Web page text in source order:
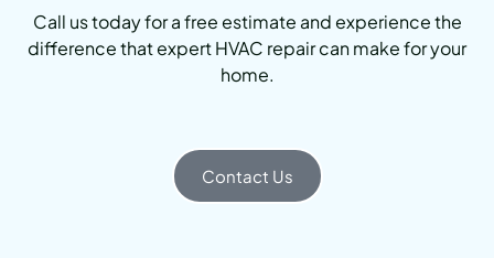
Call us today for a free estimate and experience the
difference that expert HVAC repair can make for your
home.
Contact Us